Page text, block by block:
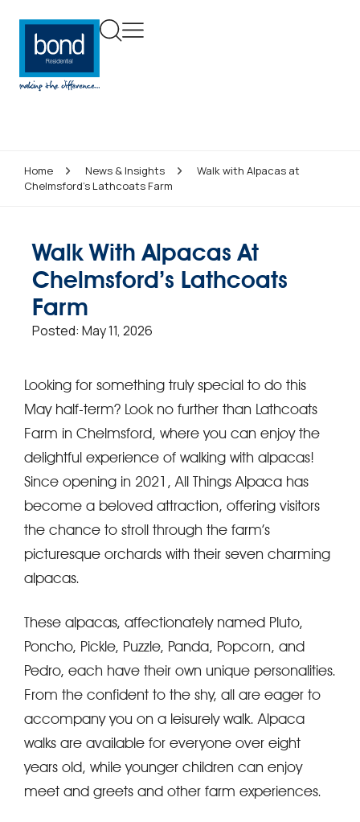
Home News & Insights
Walk with Alpacas at
Chelmsford’s Lathcoats Farm
Walk With Alpacas At
Chelmsford’s Lathcoats
Farm
Posted: May 11, 2026
Looking for something truly special to do this
May half-term? Look no further than Lathcoats
Farm in Chelmsford, where you can enjoy the
delightful experience of walking with alpacas!
Since opening in 2021, All Things Alpaca has
become a beloved attraction, offering visitors
the chance to stroll through the farm’s
picturesque orchards with their seven charming
alpacas.
These alpacas, affectionately named Pluto,
Poncho, Pickle, Puzzle, Panda, Popcorn, and
Pedro, each have their own unique personalities.
From the confident to the shy, all are eager to
accompany you on a leisurely walk. Alpaca
walks are available for everyone over eight
years old, while younger children can enjoy
meet and greets and other farm experiences.